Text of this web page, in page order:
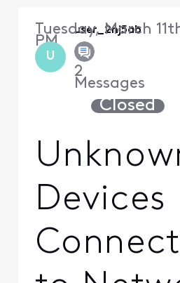
U
user_2nj5ab
2
Messages
Tuesday, March
PM
Closed
Devices